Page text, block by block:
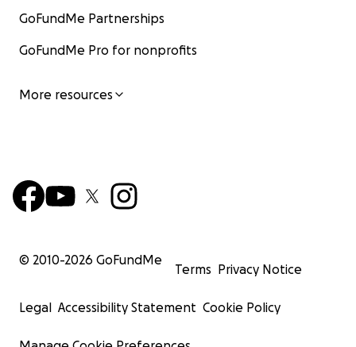
GoFundMe Partnerships
GoFundMe Pro for nonprofits
More resources
© 2010-2026 GoFundMe
Terms Privacy Notice
Legal Accessibility Statement Cookie Policy